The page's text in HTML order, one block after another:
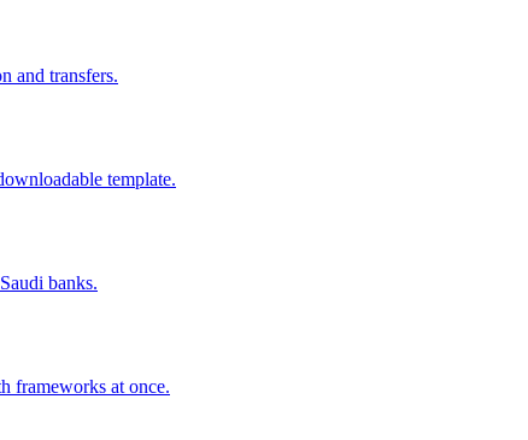
and transfers.
template.
banks.
frameworks at once.